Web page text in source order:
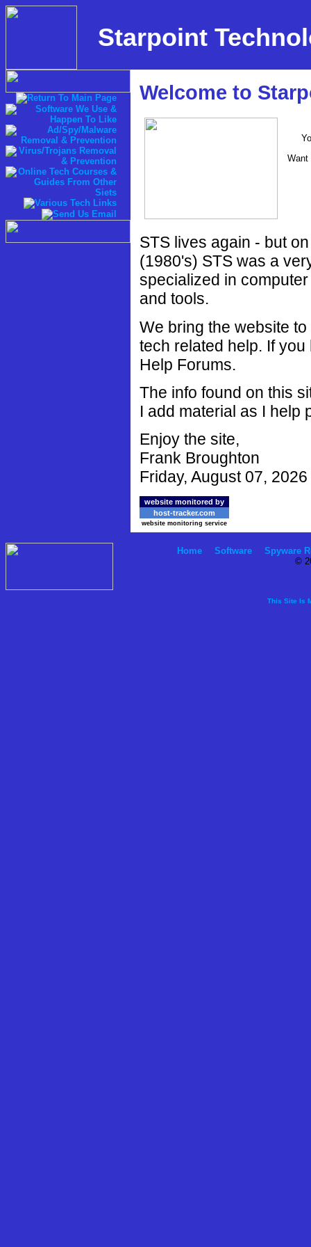
Starpoint
Welcome to
Want
STS lives again - but
(1980's) STS was a
specialized in
and tools.
We bring the website
tech related help. If
Help Forums.
The info found on this
I add material as I help
Enjoy the site,
Frank Broughton
Friday, August 07, 2026
website monitored by
host-tracker.com
website monitoring service
Home Software
Spyware
©
This Site Is